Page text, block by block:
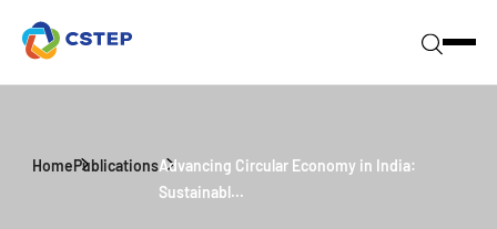
HomePublicationsAdvancing Circular Economy in India:
Sustainabl...